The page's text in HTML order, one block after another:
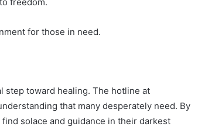
for those in need.
step toward healing. The hotline at
that many desperately need. By
solace and guidance in their darkest